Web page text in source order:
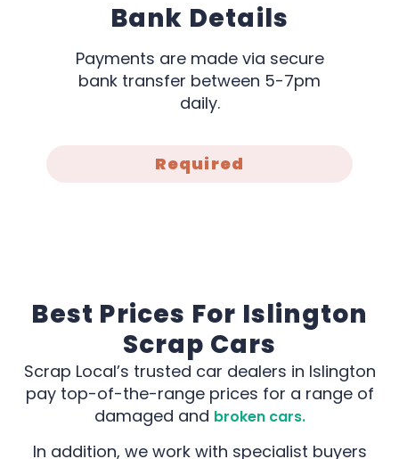
Bank Details
Payments are made via secure
bank transfer between 5-7pm
daily.
Required
Best Prices For Islington
Scrap Cars
Scrap Local’s trusted car dealers in Islington
pay top-of-the-range prices for a range of
damaged and broken cars.
In addition, we work with specialist buyers